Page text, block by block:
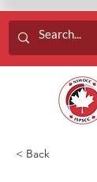
< Back